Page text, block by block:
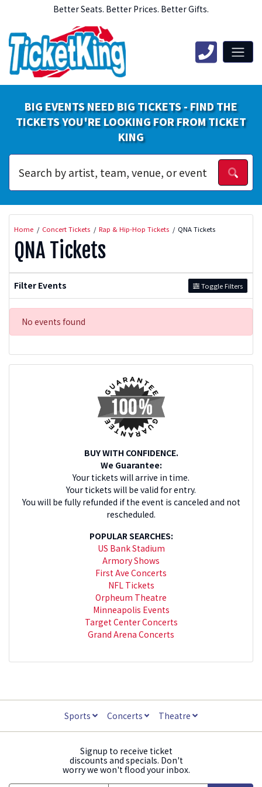
Better Seats. Better Prices. Better Gifts.
BIG EVENTS NEED BIG TICKETS - FIND THE
TICKETS YOU'RE LOOKING FOR FROM TICKET
KING
Home Concert Tickets Rap & Hip-Hop Tickets QNA Tickets
QNA Tickets
Filter Events Toggle Filters
No events found
BUY WITH CONFIDENCE.
We Guarantee:
Your tickets will arrive in time.
Your tickets will be valid for entry.
You will be fully refunded if the event is canceled and not
rescheduled.
POPULAR SEARCHES:
US Bank Stadium
Armory Shows
First Ave Concerts
NFL Tickets
Orpheum Theatre
Minneapolis Events
Target Center Concerts
Grand Arena Concerts
Sports Concerts Theatre
Signup to receive ticket
discounts and specials. Don't
worry we won't flood your inbox.